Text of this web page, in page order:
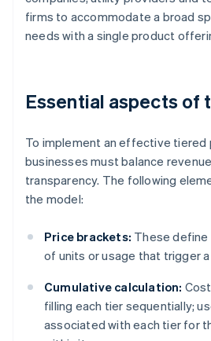
firms to accommodate a broad
needs with a single product
Essential aspects of
To implement an effective tiered
businesses must balance
transparency. The following
the model:
Price brackets: These
of units or usage that trigger
Cumulative calculation:
filling each tier sequentially;
associated with each tier for